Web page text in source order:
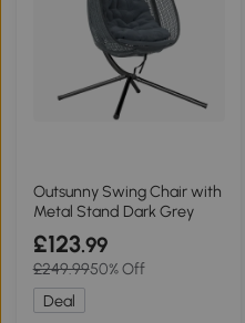
Outsunny Swing Chair with
Metal Stand Dark Grey
£123.99
£249.9950% Off
Deal